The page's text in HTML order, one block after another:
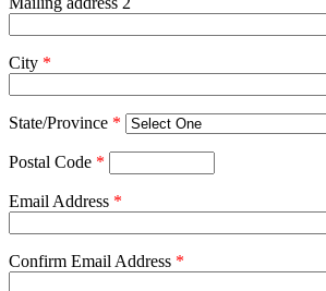
City *
State/Province *
Postal Code *
Email Address *
Confirm Email Address *